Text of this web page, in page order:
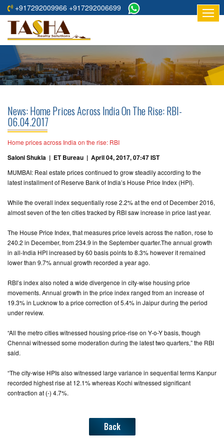
+917292009966 +917292006699
HOME
ABOUT
RESIDENTIAL
COMMERCIAL
PROJECTS
PROJECTS
CONTACT
US
News: Home Prices Across India On The Rise: RBI-
06.04.2017
Home prices across India on the rise: RBI
Saloni Shukla | ET Bureau | April 04, 2017, 07:47 IST
MUMBAI: Real estate prices continued to grow steadily according to the
latest installment of Reserve Bank of India’s House Price Index (HPI).
While the overall index sequentially rose 2.2% at the end of December 2016,
almost seven of the ten cities tracked by RBI saw increase in price last year.
The House Price Index, that measures price levels across the nation, rose to
240.2 in December, from 234.9 in the September quarter.The annual growth
in all-India HPI increased by 60 basis points to 8.3% however it remained
lower than 9.7% annual growth recorded a year ago.
RBI’s index also noted a wide divergence in city-wise housing price
movements. Annual growth in the price index ranged from an increase of
19.3% in Lucknow to a price correction of 5.4% in Jaipur during the period
under review.
“All the metro cities witnessed housing price-rise on Y-o-Y basis, though
Chennai witnessed some moderation during the latest two quarters,” the RBI
said.
“The city-wise HPIs also witnessed large variance in sequential terms Kanpur
recorded highest rise at 12.1% whereas Kochi witnessed significant
contraction at (-) 4.7%.
Back